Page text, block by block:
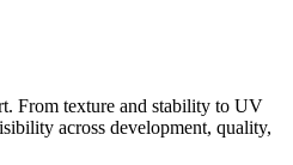
From texture and stability to UV
across development, quality,